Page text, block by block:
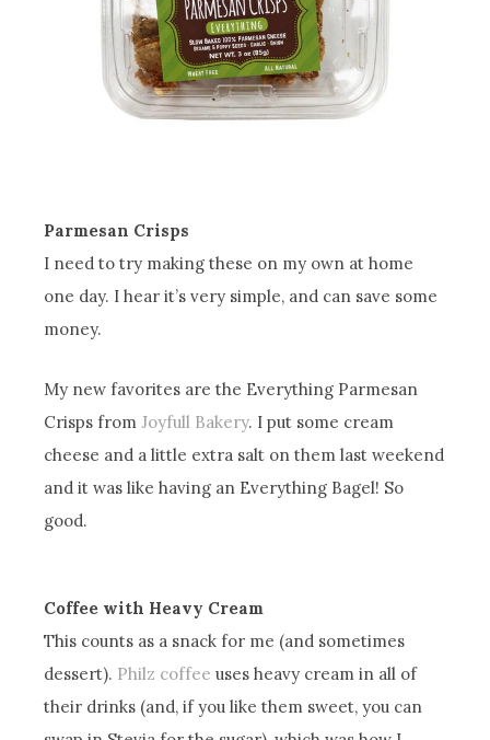
Parmesan Crisps
I need to try making these on my own at home
one day. I hear it’s very simple, and can save some
money.
My new favorites are the Everything Parmesan
Crisps fromJoyfull Bakery. I put some cream
cheese and a little extra salt on them last weekend
and it was like having an Everything Bagel! So
good.
Coffee with Heavy Cream
This counts as a snack for me (and sometimes
dessert). Philz coffee uses heavy cream in all of
their drinks (and, if you like them sweet, you can